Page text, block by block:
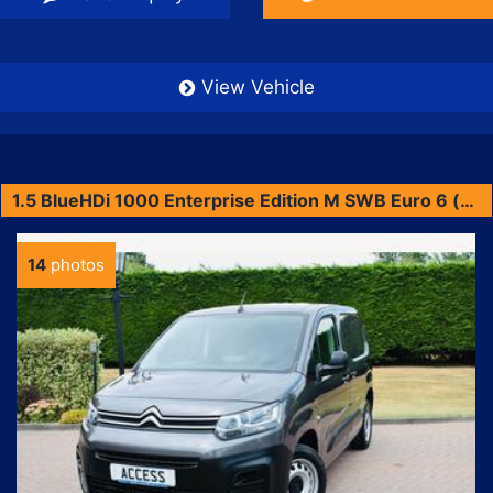
View Vehicle
1.5 BlueHDi 1000 Enterprise Edition M SWB Euro 6 (s/s) 5dr
14 photos